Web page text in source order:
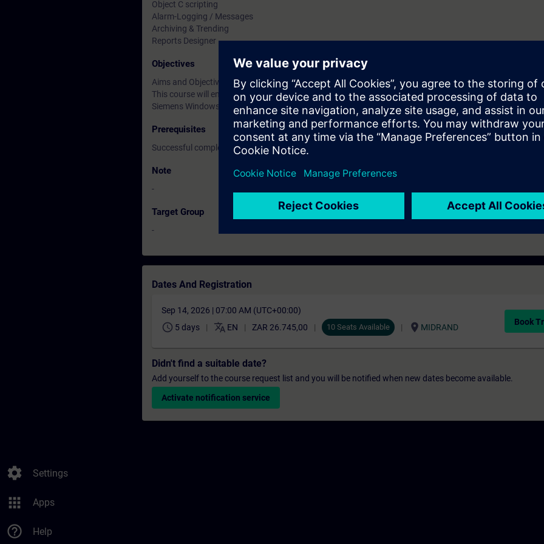
settings Settings
apps Apps
help_outline Help
Object C scripting
Alarm-Logging / Messages
Archiving & Trending
Reports Designer
Objectives
Aims and Objectives
This course will enable engineering and maintenance personnel to design and configure automation
Siemens Windows Control Center (WINCC)
Prerequisites
Successful completion of the ST-7SERV1or ST-7PRO1 Courses.
Note
-
Target Group
-
Dates And Registration
Sep 14, 2026 | 07:00 AM (UTC+00:00)
schedule 5 days translate EN ZAR 26.745,00 10 Seats Available location_on MIDRAND
Book
Didn't find a suitable date?
Add yourself to the course request list and you will be notified when new dates become available.
Activate notification service